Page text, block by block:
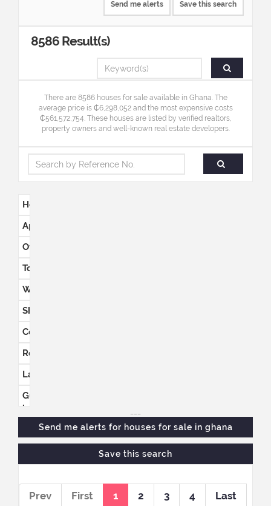
Send me alerts Save this search
8586 Result(s)
There are 8586 houses for sale available in Ghana. The
average price is ₵6,298,052 and the most expensive costs
₵561,572,754. These houses are listed by verified realtors,
property owners and well-known real estate developers.
Houses
Apartments
Office
Townhouses
Warehouses
Shops
Commercial
Retail
Land
Guest
houses
Send me alerts for houses for sale in ghana
Save this search
Prev First 1 2 3 4 Last